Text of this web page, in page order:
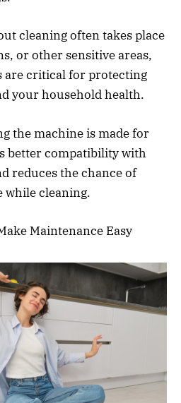
cleaning often takes place
or other sensitive areas,
are critical for protecting
your household health.
the machine is made for
better compatibility with
reduces the chance of
while cleaning.
Maintenance Easy